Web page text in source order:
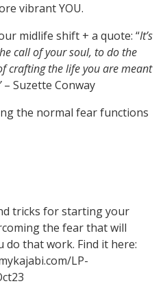
vibrant YOU.
midlife shift + a quote: “It’s
call of your soul, to do the
crafting the life you are meant
– Suzette Conway
the normal fear functions
tricks for starting your
the fear that will
do that work. Find it here:
LP-